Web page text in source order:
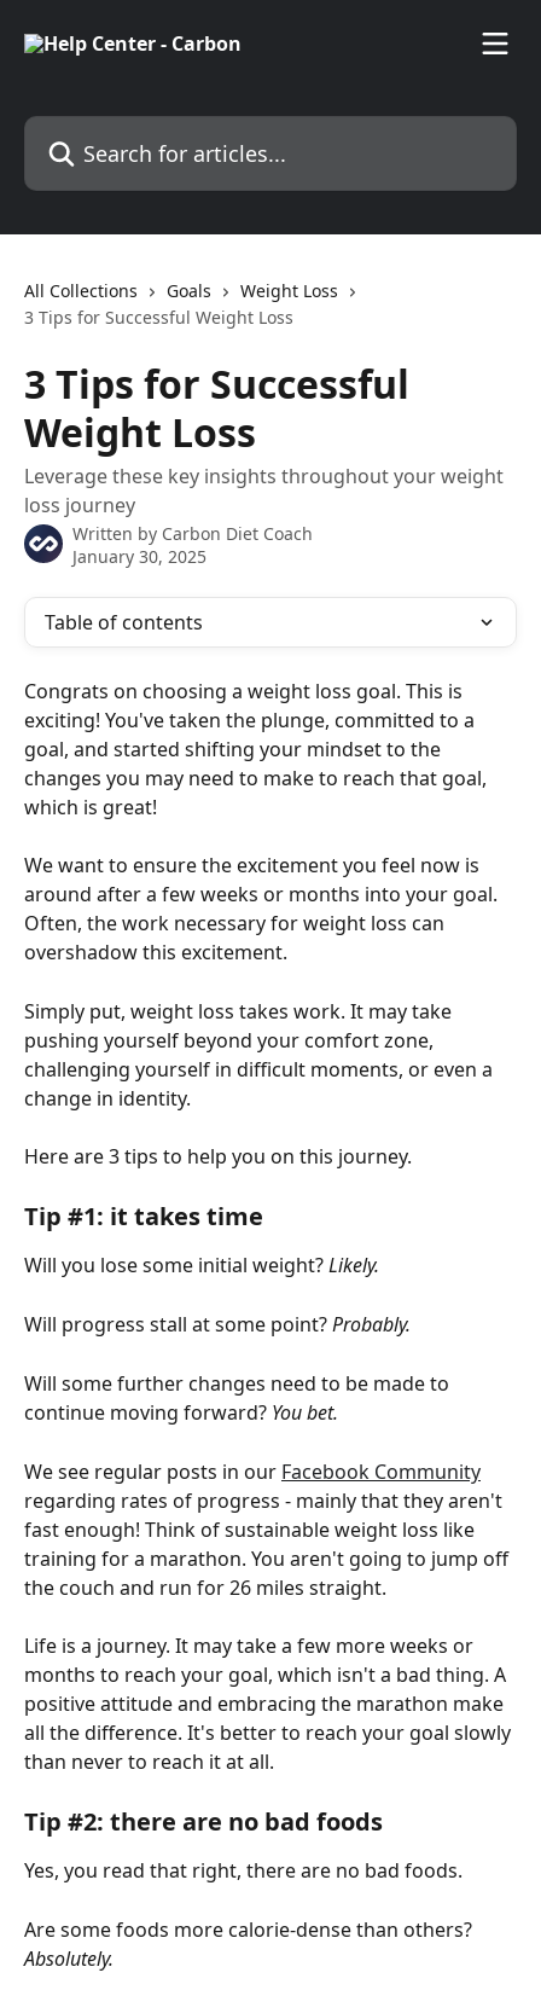
Search for articles...
All Collections Goals
Weight Loss
3 Tips for Successful Weight Loss
3 Tips for Successful
Weight Loss
Leverage these key insights throughout your weight
loss journey
Written by Carbon Diet Coach
January 30, 2025
Table of contents
Congrats on choosing a weight loss goal. This is
exciting! You've taken the plunge, committed to a
goal, and started shifting your mindset to the
changes you may need to make to reach that goal,
which is great!
We want to ensure the excitement you feel now is
around after a few weeks or months into your goal.
Often, the work necessary for weight loss can
overshadow this excitement.
Simply put, weight loss takes work. It may take
pushing yourself beyond your comfort zone,
challenging yourself in difficult moments, or even a
change in identity.
Here are 3 tips to help you on this journey.
Tip #1: it takes time
Will you lose some initial weight? Likely.
Will progress stall at some point? Probably.
Will some further changes need to be made to
continue moving forward? You bet.
We see regular posts in our Facebook Community
regarding rates of progress - mainly that they aren't
fast enough! Think of sustainable weight loss like
training for a marathon. You aren't going to jump off
the couch and run for 26 miles straight.
Life is a journey. It may take a few more weeks or
months to reach your goal, which isn't a bad thing. A
positive attitude and embracing the marathon make
all the difference. It's better to reach your goal slowly
than never to reach it at all.
Tip #2: there are no bad foods
Yes, you read that right, there are no bad foods.
Are some foods more calorie-dense than others?
Absolutely.